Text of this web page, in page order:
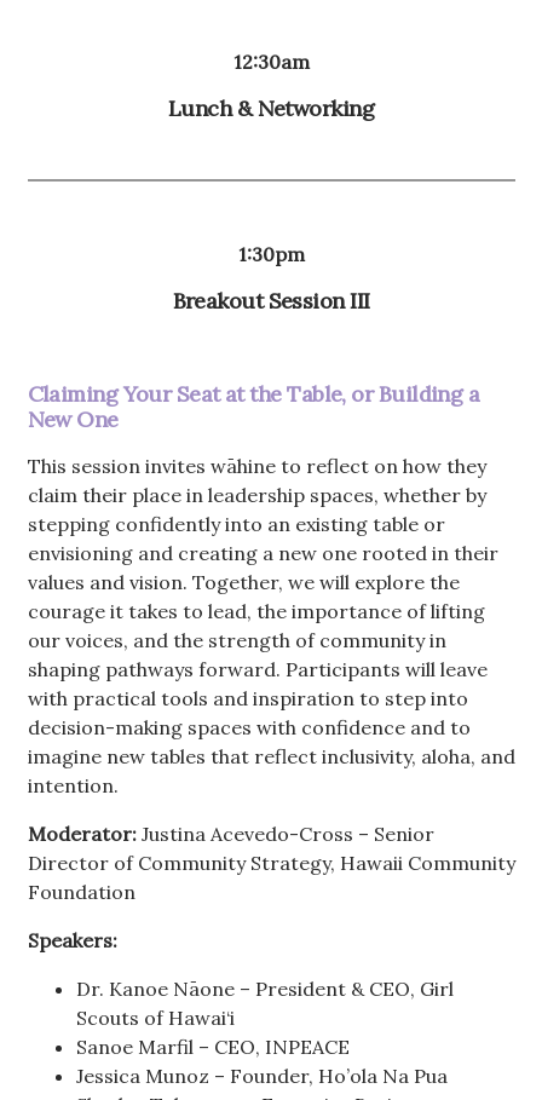
12:30am
Lunch & Networking
1:30pm
Breakout Session III
Claiming Your Seat at the Table, or Building a
New One
This session invites wāhine to reflect on how they
claim their place in leadership spaces, whether by
stepping confidently into an existing table or
envisioning and creating a new one rooted in their
values and vision. Together, we will explore the
courage it takes to lead, the importance of lifting
our voices, and the strength of community in
shaping pathways forward. Participants will leave
with practical tools and inspiration to step into
decision-making spaces with confidence and to
imagine new tables that reflect inclusivity, aloha, and
intention.
Moderator: Justina Acevedo-Cross – Senior
Director of Community Strategy, Hawaii Community
Foundation
Speakers:
Dr. Kanoe Nāone – President & CEO, Girl
Scouts of Hawai‘i
Sanoe Marfil – CEO, INPEACE
Jessica Munoz – Founder, Ho’ola Na Pua